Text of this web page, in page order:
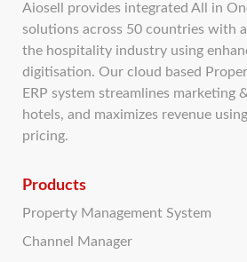
Aiosell provides integrated All in
solutions across 50 countries with
the hospitality industry using
digitisation. Our cloud based
ERP system streamlines marketing
hotels, and maximizes revenue
pricing.
Products
Property Management System
Channel Manager